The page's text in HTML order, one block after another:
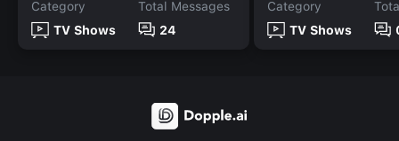
Category
TV Shows
Total Messages
24
Category
TV Shows